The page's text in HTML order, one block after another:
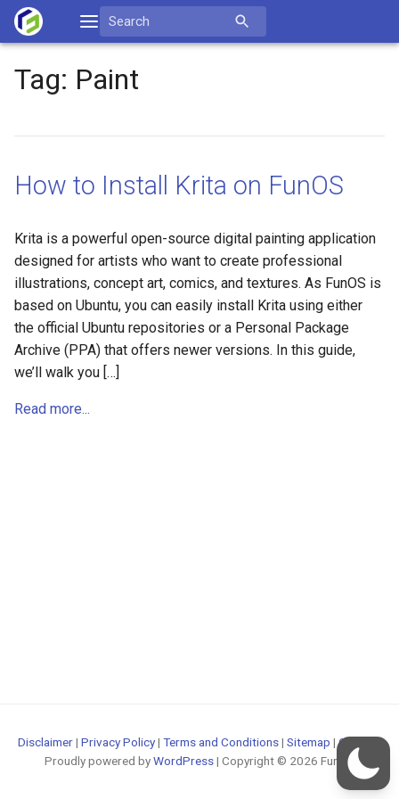
Skip
Search
Tag: Paint
How to Install Krita on FunOS
Krita is a powerful open-source digital painting application
designed for artists who want to create professional
illustrations, concept art, comics, and textures. As FunOS is
based on Ubuntu, you can easily install Krita using either
the official Ubuntu repositories or a Personal Package
Archive (PPA) that offers newer versions. In this guide,
we’ll walk you […]
Read more...
Disclaimer| Privacy Policy| Terms and Conditions| Sitemap |Contact
Proudly powered byWordPress| Copyright © 2026 FunOS